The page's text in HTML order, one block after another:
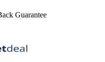
Guarantee